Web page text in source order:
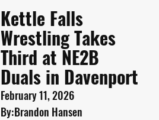
Kettle Falls
Wrestling Takes
Third at NE2B
Duals in Davenport
February 11, 2026
By:Brandon Hansen